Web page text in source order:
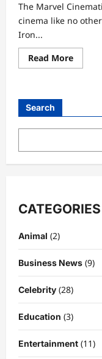
The Marvel
cinema like no
Iron...
Read MoreRead
more
Plot
Search
CATEGORIES
Animal (2)
Business News (9)
Celebrity (28)
Education (3)
Entertainment (11)